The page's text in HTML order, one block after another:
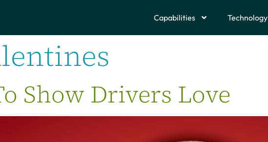
Capabilities Technology
Show Drivers Love